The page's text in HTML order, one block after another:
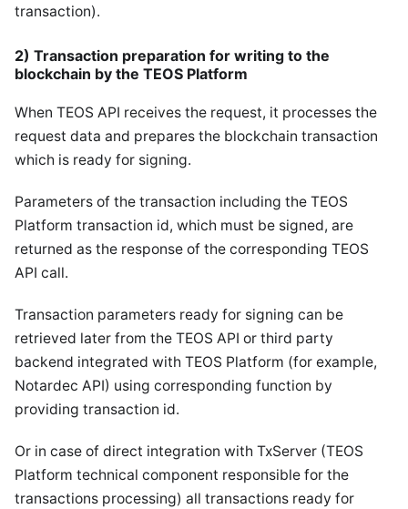
transaction).
2) Transaction preparation for writing to the
blockchain by the TEOS Platform
When TEOS API receives the request, it processes the
request data and prepares the blockchain transaction
which is ready for signing.
Parameters of the transaction including the TEOS
Platform transaction id, which must be signed, are
returned as the response of the corresponding TEOS
API call.
Transaction parameters ready for signing can be
retrieved later from the TEOS API or third party
backend integrated with TEOS Platform (for example,
Notardec API) using corresponding function by
providing transaction id.
Or in case of direct integration with TxServer (TEOS
Platform technical component responsible for the
transactions processing) all transactions ready for